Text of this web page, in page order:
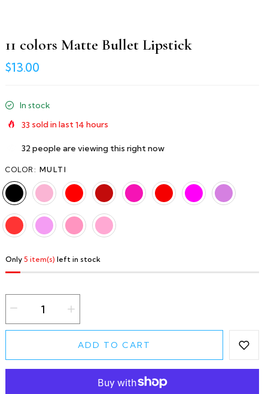
11 colors Matte Bullet Lipstick
$13.00
In stock
33 sold in last14 hours
32people are viewing this right now
COLOR: MULTI
Only 5 item(s) left in stock
ADD TO CART